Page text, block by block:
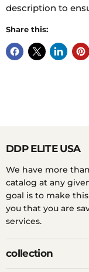
description to
Share this:
DDP ELITE USA
We have more than
catalog at any
goal is to make
you that you are
services.
collection